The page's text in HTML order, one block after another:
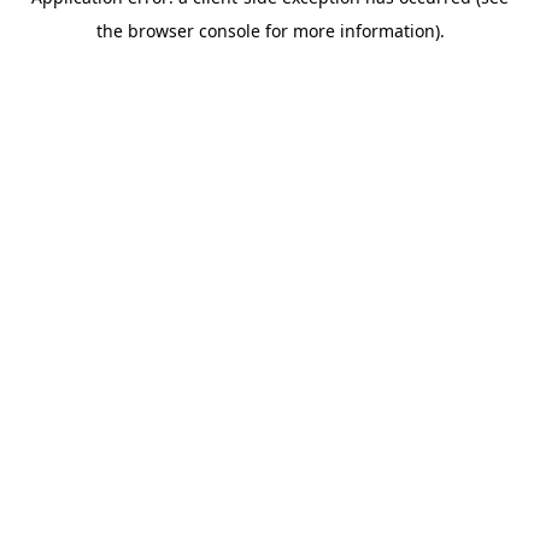
the browser console for more information).